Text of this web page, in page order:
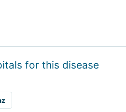
for this disease